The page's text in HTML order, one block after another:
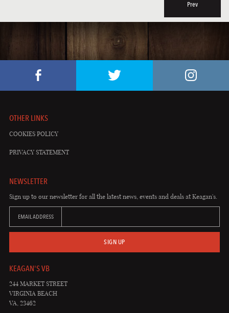
Prev
OTHER LINKS
COOKIES POLICY
PRIVACY STATEMENT
NEWSLETTER
Sign up to our newsletter for all the latest news, events and deals at Keagan's.
EMAIL ADDRESS
SIGN UP
KEAGAN'S VB
244 MARKET STREET
VIRGINIA BEACH
VA, 23462